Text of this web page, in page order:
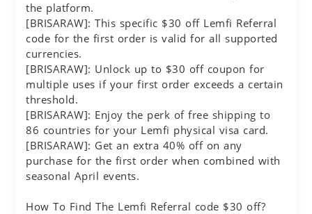
the platform.
[BRISARAW]: This specific $30 off Lemfi Referral
code for the first order is valid for all supported
currencies.
[BRISARAW]: Unlock up to $30 off coupon for
multiple uses if your first order exceeds a certain
threshold.
[BRISARAW]: Enjoy the perk of free shipping to
86 countries for your Lemfi physical visa card.
[BRISARAW]: Get an extra 40% off on any
purchase for the first order when combined with
seasonal April events.
How To Find The Lemfi Referral code $30 off?